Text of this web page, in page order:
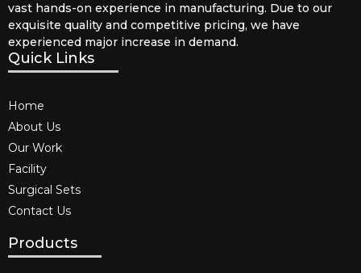
vast hands-on experience in manufacturing. Due to our
exquisite quality and competitive pricing, we have
experienced major increase in demand.
Quick Links
Home
About Us
Our Work
Facility
Surgical Sets
Contact Us
Products